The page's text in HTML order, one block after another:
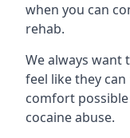
when you can
rehab.
We always want
feel like they
comfort
cocaine abuse.